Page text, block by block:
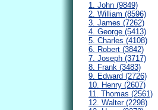
1. John (9849)
2. William (8596)
3. James (7262)
4. George (5413)
5. Charles (4108)
6. Robert (3842)
7. Joseph (3717)
8. Frank (3483)
9. Edward (2726)
10. Henry (2607)
11. Thomas (2561)
12. Walter (2298)